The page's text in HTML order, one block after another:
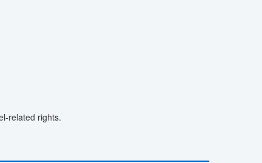
related rights.